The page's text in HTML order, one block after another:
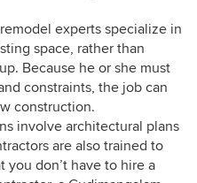
experts specialize in
space, rather than
Because he or she must
constraints, the job can
construction.
involve architectural plans
are also trained to
you don’t have to hire a